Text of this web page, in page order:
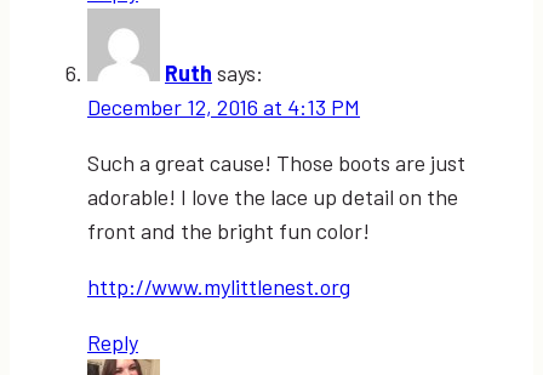
Ruth says:
December 12, 2016 at 4:13 PM
Such a great cause! Those boots are just
adorable! I love the lace up detail on the
front and the bright fun color!
http://www.mylittlenest.org
Reply